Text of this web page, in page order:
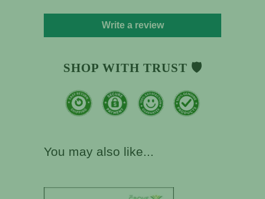
Write a review
SHOP WITH TRUST 🛡️
You may also like...